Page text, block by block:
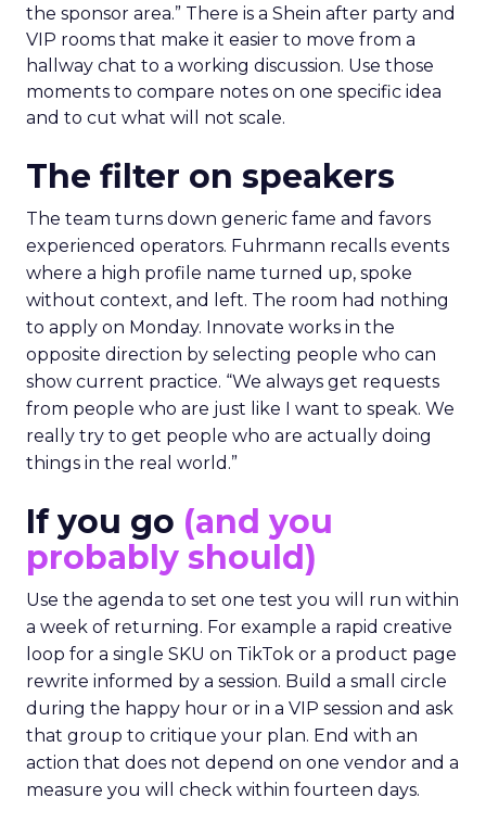
the sponsor area.” There is a Shein after party and
VIP rooms that make it easier to move from a
hallway chat to a working discussion. Use those
moments to compare notes on one specific idea
and to cut what will not scale.
The filter on speakers
The team turns down generic fame and favors
experienced operators. Fuhrmann recalls events
where a high profile name turned up, spoke
without context, and left. The room had nothing
to apply on Monday. Innovate works in the
opposite direction by selecting people who can
show current practice. “We always get requests
from people who are just like I want to speak. We
really try to get people who are actually doing
things in the real world.”
If you go (and you
probably should)
Use the agenda to set one test you will run within
a week of returning. For example a rapid creative
loop for a single SKU on TikTok or a product page
rewrite informed by a session. Build a small circle
during the happy hour or in a VIP session and ask
that group to critique your plan. End with an
action that does not depend on one vendor and a
measure you will check within fourteen days.